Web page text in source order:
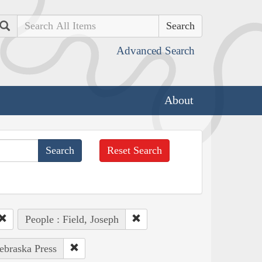
Search
Advanced Search
About
Reset Search
People : Field, Joseph
Press